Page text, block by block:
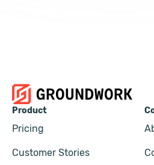
Product
Pricing
Customer Stories